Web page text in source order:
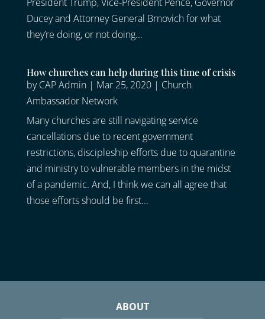
President Trump, Vice-President Pence, Governor
Ducey and Attorney General Brnovich for what
they’re doing, or not doing...
How churches can help during this time of crisis
byCAP Admin| Mar 25, 2020| Church
Ambassador Network
Many churches are still navigating service
cancellations due to recent government
restrictions, discipleship efforts due to quarantine
and ministry to vulnerable members in the midst
of a pandemic. And, I think we can all agree that
those efforts should be first...
ABOUT